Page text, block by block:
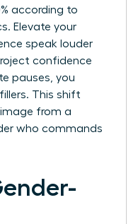
according to
Elevate your
speak louder
confidence
pauses, you
This shift
from a
who commands